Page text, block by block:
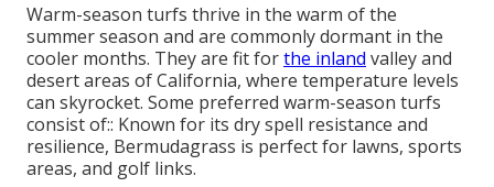
Warm-season turfs thrive in the warm of the
summer season and are commonly dormant in the
cooler months. They are fit forthe inland valley and
desert areas of California, where temperature levels
can skyrocket. Some preferred warm-season turfs
consist of:: Known for its dry spell resistance and
resilience, Bermudagrass is perfect for lawns, sports
areas, and golf links.